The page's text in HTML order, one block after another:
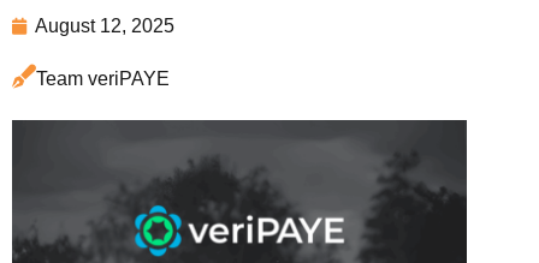
August 12, 2025
Team veriPAYE